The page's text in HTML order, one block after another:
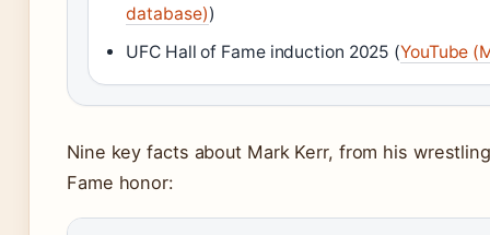
database))
UFC Hall of Fame induction 2025 (YouTube
Nine key facts about Mark Kerr, from his
Fame honor: